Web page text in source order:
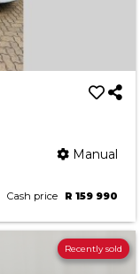
Manual
Cash price R 159 990
Recently sold